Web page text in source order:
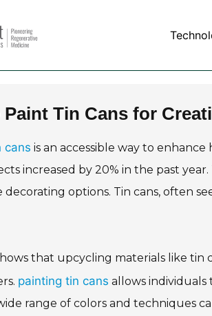
Tin Cans for
cans is an accessible way to
increased by 20% in the past
decorating options. Tin cans, often
that upcycling materials like tin
painting tin cans allows
range of colors and techniques